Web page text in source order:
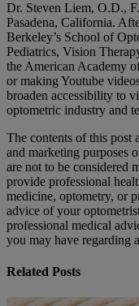
Dr. Steven Liem, O.D.,
Pasadena, California.
Berkeley’s School of
Pediatrics, Vision
the American Academy
or making Youtube
broaden accessibility to
optometric industry and
The contents of this post
and marketing purposes
are not to be considered
provide professional
medicine, optometry, or
advice of your
professional medical
you may have regarding
Related Posts